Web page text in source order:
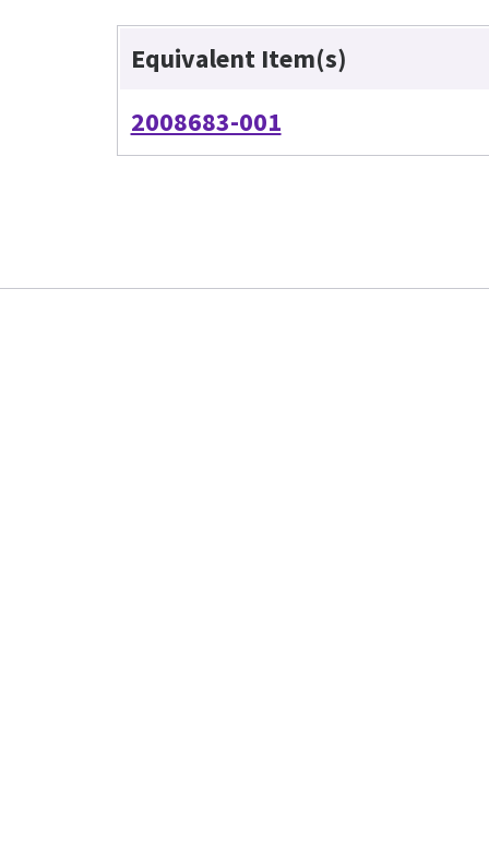
Equivalent Item(s)
2008683-001